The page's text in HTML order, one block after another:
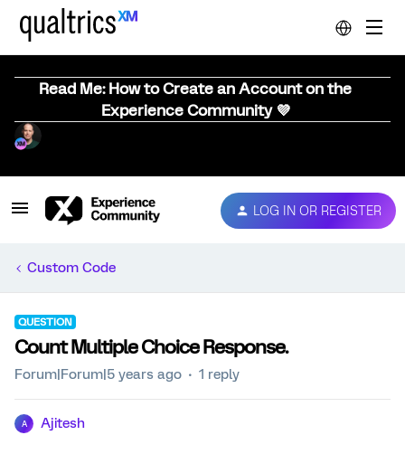
Read Me: How to Create an Account on the
Experience Community 💜
LOG IN OR REGISTER
Custom Code
QUESTION
Count Multiple Choice Response.
Forum|Forum|5 years ago 1 reply
A Ajitesh